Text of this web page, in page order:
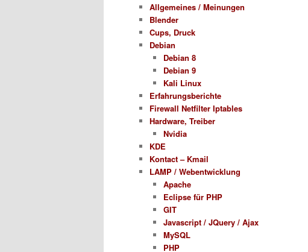
Allgemeines / Meinungen
Blender
Cups, Druck
Debian
Debian 8
Debian 9
Kali Linux
Erfahrungsberichte
Firewall Netfilter Iptables
Hardware, Treiber
Nvidia
KDE
Kontact – Kmail
LAMP / Webentwicklung
Apache
Eclipse für PHP
GIT
Javascript / JQuery / Ajax
MySQL
PHP